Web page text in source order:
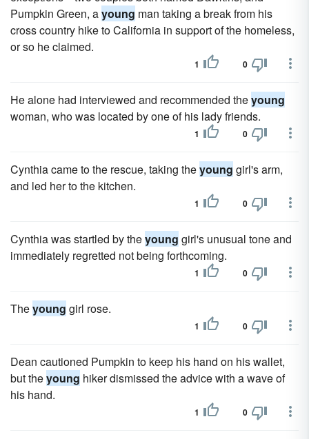
Pumpkin Green, ayoung man taking a break from his
cross country hike to California in support of the homeless,
or so he claimed.
1 0
He alone had interviewed and recommended theyoung
woman, who was located by one of his lady friends.
1 0
Cynthia came to the rescue, taking theyoung girl's arm,
and led her to the kitchen.
1 0
Cynthia was startled by theyoung girl's unusual tone and
immediately regretted not being forthcoming.
1 0
Theyoung girl rose.
1 0
Dean cautioned Pumpkin to keep his hand on his wallet,
but theyoung hiker dismissed the advice with a wave of
his hand.
1 0